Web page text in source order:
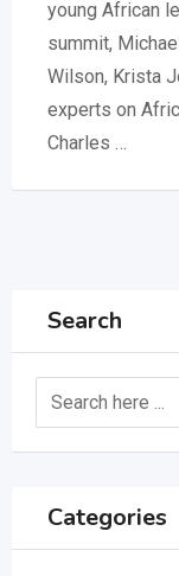
young African
summit,
Wilson, Krista
experts on
Charles …
Search
Categories